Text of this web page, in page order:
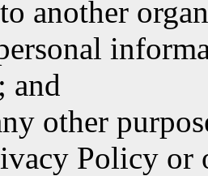
another
and
other
Policy or